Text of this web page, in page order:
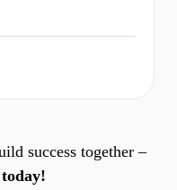
success together –